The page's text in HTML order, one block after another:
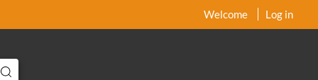
Welcome Log inxx